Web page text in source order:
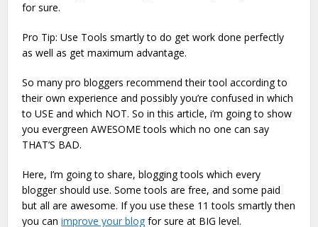
for sure.
Pro Tip: Use Tools smartly to do get work done perfectly
as well as get maximum advantage.
So many pro bloggers recommend their tool according to
their own experience and possibly you’re confused in which
to USE and which NOT. So in this article, i’m going to show
you evergreen AWESOME tools which no one can say
THAT’S BAD.
Here, I’m going to share, blogging tools which every
blogger should use. Some tools are free, and some paid
but all are awesome. If you use these 11 tools smartly then
you canimprove your blog for sure at BIG level.